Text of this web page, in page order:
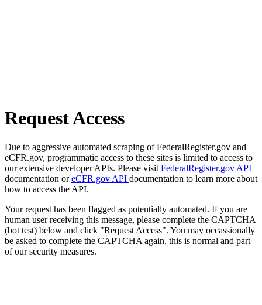
Request Access
Due to aggressive automated scraping of FederalRegister.gov and
eCFR.gov, programmatic access to these sites is limited to access to
our extensive developer APIs. Please visit FederalRegister.gov API
documentation oreCFR.gov API documentation to learn more about
how to access the API.
Your request has been flagged as potentially automated. If you are
human user receiving this message, please complete the CAPTCHA
(bot test) below and click "Request Access". You may occassionally
be asked to complete the CAPTCHA again, this is normal and part
of our security measures.